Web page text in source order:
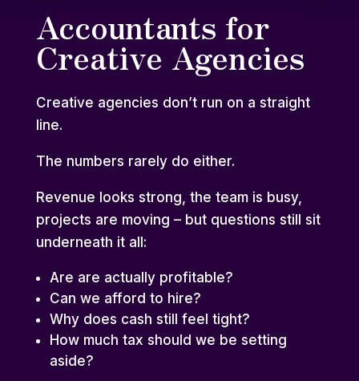
Accountants for
Creative Agencies
Creative agencies don’t run on a straight
line.
The numbers rarely do either.
Revenue looks strong, the team is busy,
projects are moving – but questions still sit
underneath it all:
Are are actually profitable?
Can we afford to hire?
Why does cash still feel tight?
How much tax should we be setting
aside?